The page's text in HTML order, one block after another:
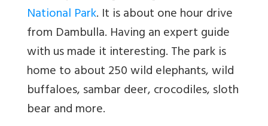
National Park. It is about one hour drive
from Dambulla. Having an expert guide
with us made it interesting. The park is
home to about 250 wild elephants, wild
buffaloes, sambar deer, crocodiles, sloth
bear and more.